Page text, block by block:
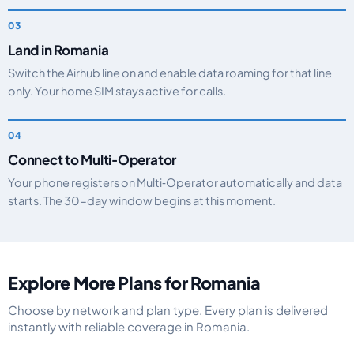
Land in Romania
Switch the Airhub line on and enable data roaming for that line
only. Your home SIM stays active for calls.
Connect to Multi‑Operator
Your phone registers on Multi‑Operator automatically and data
starts. The 30-day window begins at this moment.
Explore More Plans for Romania
Choose by network and plan type. Every plan is delivered
instantly with reliable coverage in Romania.